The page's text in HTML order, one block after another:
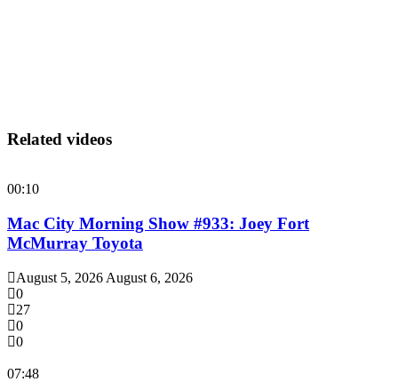
Related videos
00:10
Mac City Morning Show #933: Joey Fort
McMurray Toyota
August 5, 2026 August 6, 2026
0
27
0
0
07:48